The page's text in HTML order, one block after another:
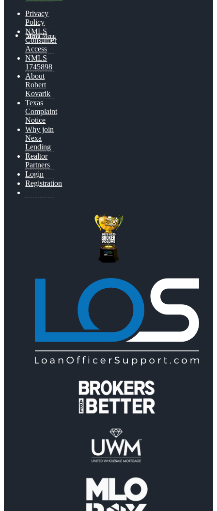
Menu Menu
Privacy
Policy
NMLS
Consumer
Access
NMLS
1745898
About
Robert
Kovarik
Texas
Complaint
Notice
Why join
Nexa
Lending
Realtor
Partners
Login
Registration